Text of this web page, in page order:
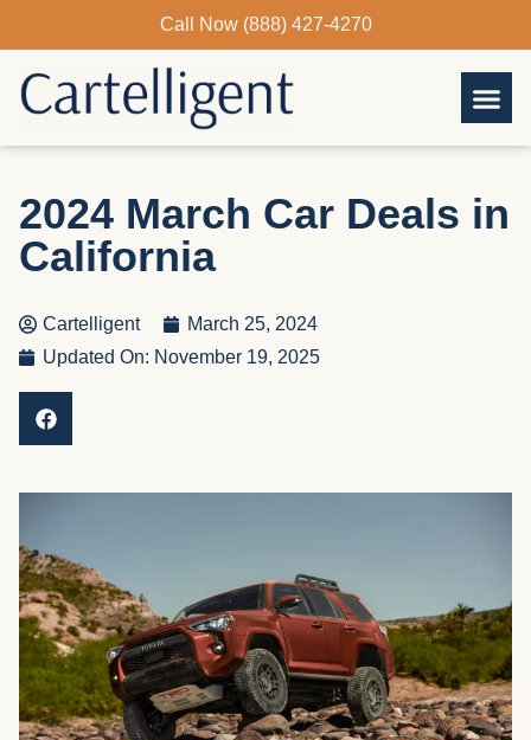
content
Call Now (888) 427-4270
2024 March Car Deals in
California
Cartelligent
March 25, 2024
Updated On: November 19, 2025